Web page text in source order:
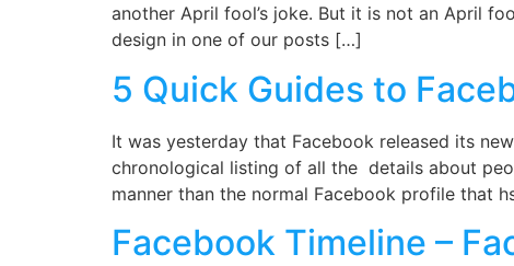
another April fool’s joke. But it is not an April
design in one of our posts […]
5 Quick Guides to
It was yesterday that Facebook released its
chronological listing of all the details about
manner than the normal Facebook profile that
Facebook Timeline –